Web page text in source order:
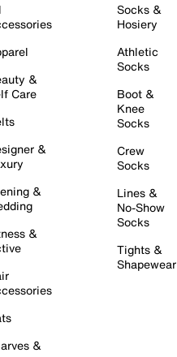
&
Care
&
&
&
&
Socks &
Hosiery
Athletic
Socks
Boot &
Knee
Socks
Crew
Socks
Lines &
No-Show
Socks
Tights &
Shapewear